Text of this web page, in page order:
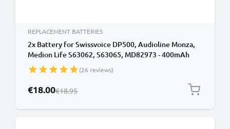
REPLACEMENT BATTERIES
2x Battery for Swissvoice DP500, Audioline Monza,
Medion Life S63062, S63065, MD82973 - 400mAh
GPHC05RN01 Battery Replacement Cordless Phone
DECT IP
(26 reviews)
Special Price
€18.00Regular Price
€18.95